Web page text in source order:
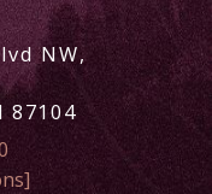
NW,
87104